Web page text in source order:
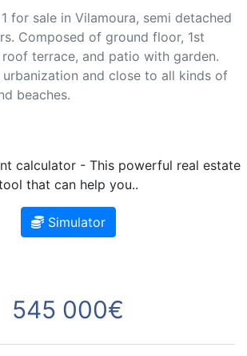
for sale in Vilamoura, semi detached
Composed of ground floor, 1st
terrace, and patio with garden.
and close to all kinds of
beaches.
calculator - This powerful real estate
that can help you..
Simulator
545 000€